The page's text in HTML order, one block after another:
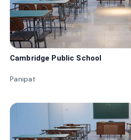
Cambridge Public School
Panipat